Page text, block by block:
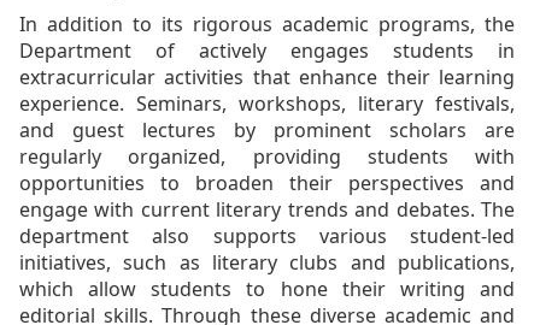
In addition to its rigorous academic programs, the
Department of actively engages students in
extracurricular activities that enhance their learning
experience. Seminars, workshops, literary festivals,
and guest lectures by prominent scholars are
regularly organized, providing students with
opportunities to broaden their perspectives and
engage with current literary trends and debates. The
department also supports various student-led
initiatives, such as literary clubs and publications,
which allow students to hone their writing and
editorial skills. Through these diverse academic and